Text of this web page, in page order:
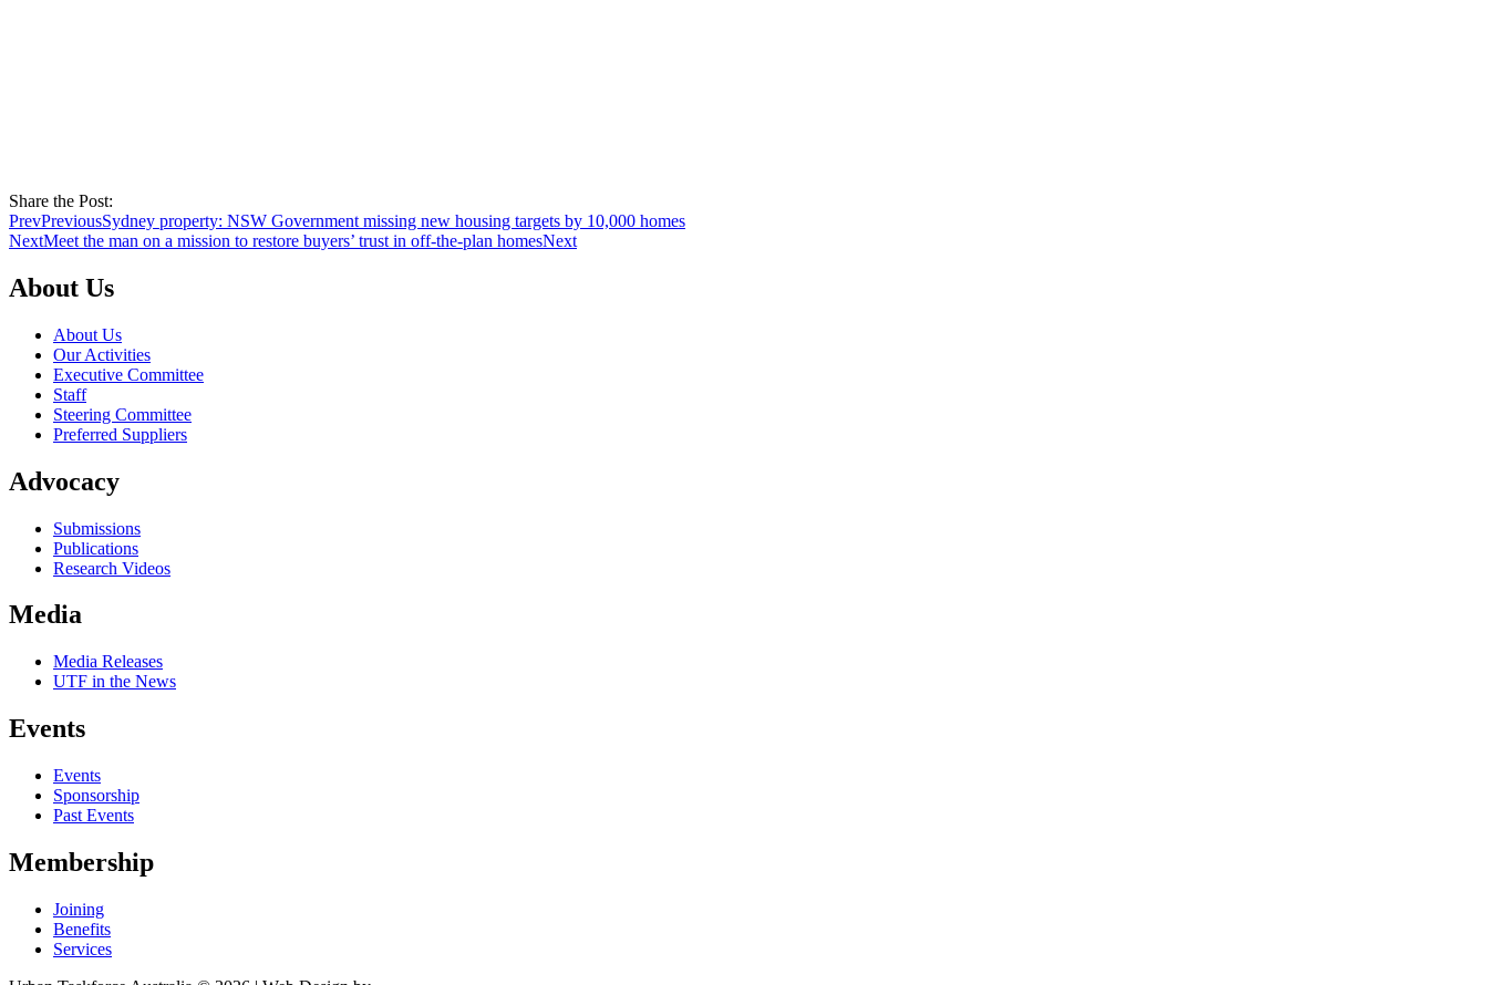
Share the Post:
PrevPreviousSydney property: NSW Government missing new housing targets by 10,000 homes
NextMeet the man on a mission to restore buyers’ trust in off-the-plan homesNext
About Us
About Us
Our Activities
Executive Committee
Staff
Steering Committee
Preferred Suppliers
Advocacy
Submissions
Publications
Research Videos
Media
Media Releases
UTF in the News
Events
Events
Sponsorship
Past Events
Membership
Joining
Benefits
Services